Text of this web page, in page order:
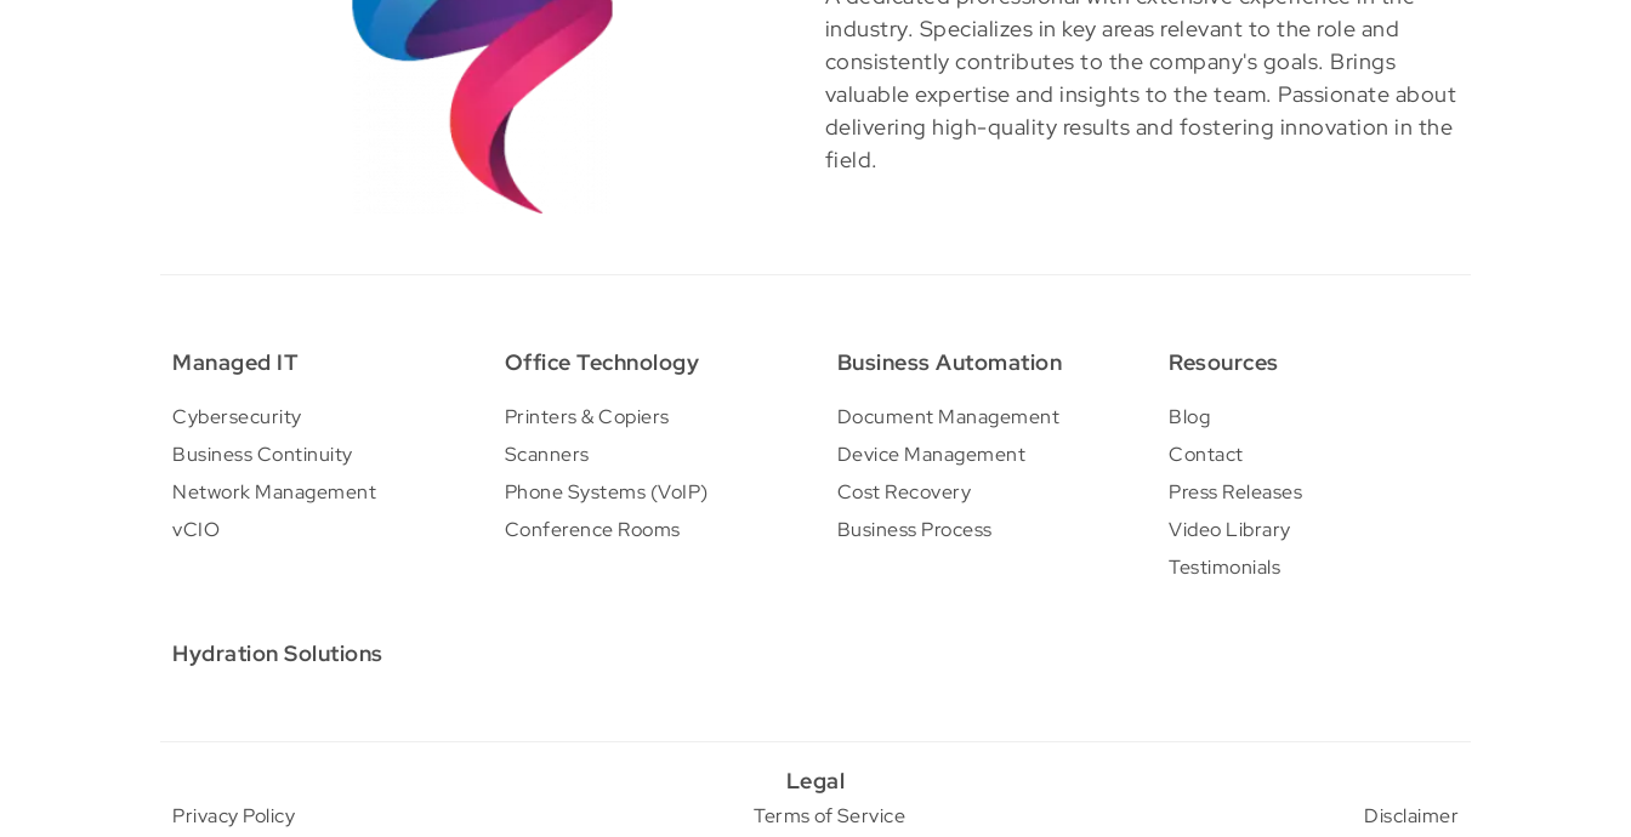
industry. Specializes in key areas relevant to the role and
consistently contributes to the company's goals. Brings
valuable expertise and insights to the team. Passionate about
delivering high-quality results and fostering innovation in the
field.
Managed IT
Cybersecurity
Business Continuity
Network Management
vCIO
Office Technology
Printers & Copiers
Scanners
Phone Systems (VoIP)
Conference Rooms
Business Automation
Document Management
Device Management
Cost Recovery
Business Process
Resources
Blog
Contact
Press Releases
Video Library
Testimonials
Hydration Solutions
Legal
Privacy Policy Terms of Service Disclaimer